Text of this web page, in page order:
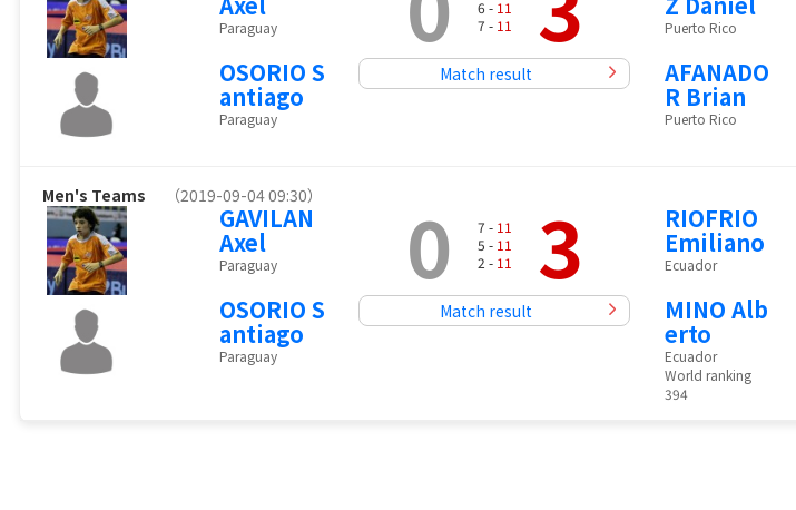
Paraguay
OSORIO S
antiago
Paraguay
6 - 11
7 - 11
Match result
Puerto Rico
AFANADO
R Brian
Puerto Rico
Men's Teams （2019-09-04 09:30）
GAVILAN
Axel
Paraguay
OSORIO S
antiago
Paraguay
0 7 - 11
5 - 11
2 - 11 3
Match result
RIOFRIO
Emiliano
Ecuador
MINO Alb
erto
Ecuador
World ranking
394